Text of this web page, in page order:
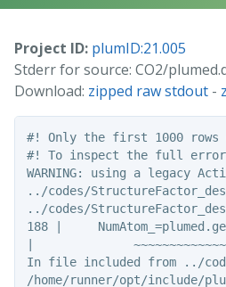
Project ID: plumID:21.005
Stderr for source: CO2/
Download: zipped raw stdout -
#! Only the first 1000
#! To inspect the full error
WARNING: using a legacy
../codes/
../codes/
188 |
|
In file included from ../
/home/runner/opt/include/